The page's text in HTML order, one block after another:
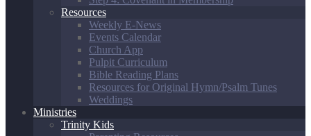
Resources
Weekly E-News
Events Calendar
Church App
Pulpit Curriculum
Bible Reading Plans
Resources for Original Hymn/Psalm Tunes
Weddings
Ministries
Trinity Kids